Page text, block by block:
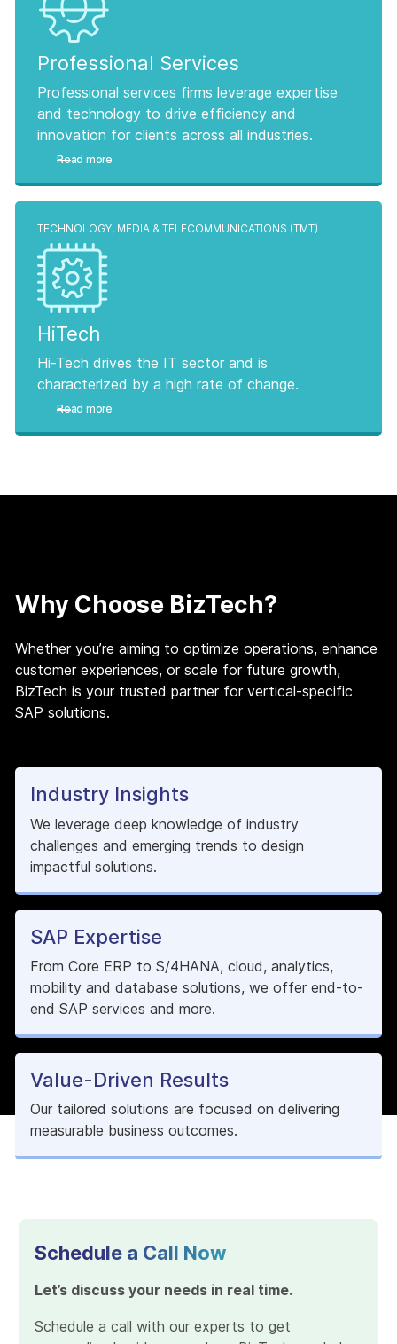
Professional Services
Professional services firms leverage expertise
and technology to drive efficiency and
innovation for clients across all industries.
Read more
TECHNOLOGY, MEDIA & TELECOMMUNICATIONS (TMT)
HiTech
Hi-Tech drives the IT sector and is
characterized by a high rate of change.
Read more
Why Choose BizTech?
Whether you’re aiming to optimize operations, enhance
customer experiences, or scale for future growth,
BizTech is your trusted partner for vertical-specific
SAP solutions.
Industry Insights
We leverage deep knowledge of industry
challenges and emerging trends to design
impactful solutions.
SAP Expertise
From Core ERP to S/4HANA, cloud, analytics,
mobility and database solutions, we offer end-to-
end SAP services and more.
Value-Driven Results
Our tailored solutions are focused on delivering
measurable business outcomes.
Schedule a Call Now
Let’s discuss your needs in real time.
Schedule a call with our experts to get